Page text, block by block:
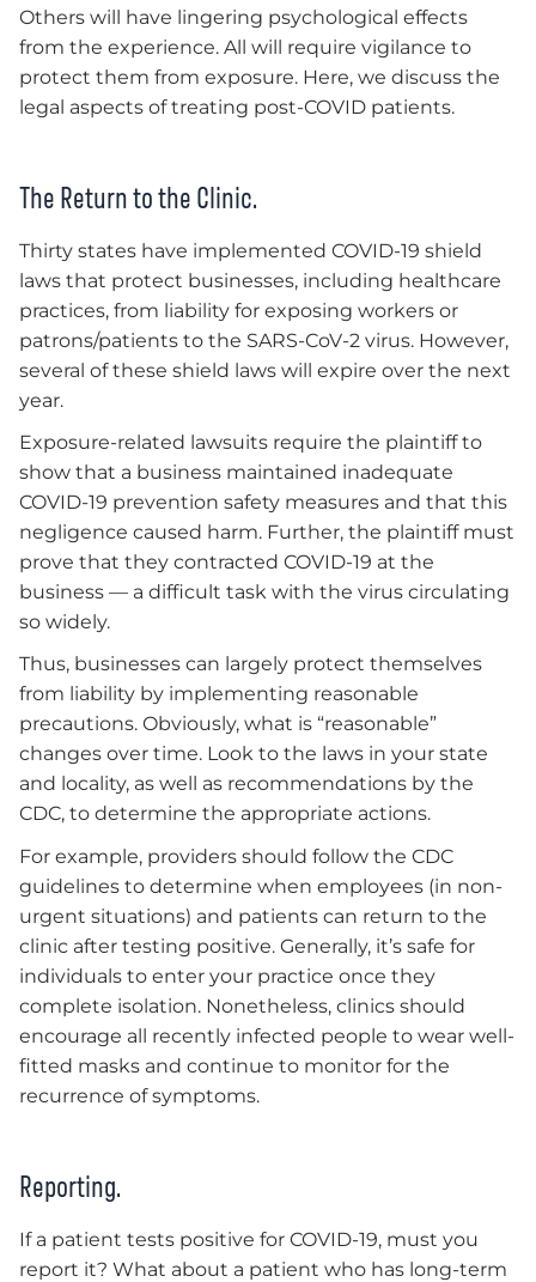
Others will have lingering psychological effects
from the experience. All will require vigilance to
protect them from exposure. Here, we discuss the
legal aspects of treating post-COVID patients.
The Return to the Clinic.
Thirty states have implemented COVID-19 shield
laws that protect businesses, including healthcare
practices, from liability for exposing workers or
patrons/patients to the SARS-CoV-2 virus. However,
several of these shield laws will expire over the next
year.
Exposure-related lawsuits require the plaintiff to
show that a business maintained inadequate
COVID-19 prevention safety measures and that this
negligence caused harm. Further, the plaintiff must
prove that they contracted COVID-19 at the
business — a difficult task with the virus circulating
so widely.
Thus, businesses can largely protect themselves
from liability by implementing reasonable
precautions. Obviously, what is “reasonable”
changes over time. Look to the laws in your state
and locality, as well as recommendations by the
CDC, to determine the appropriate actions.
For example, providers should follow the CDC
guidelines to determine when employees (in non-
urgent situations) and patients can return to the
clinic after testing positive. Generally, it’s safe for
individuals to enter your practice once they
complete isolation. Nonetheless, clinics should
encourage all recently infected people to wear well-
fitted masks and continue to monitor for the
recurrence of symptoms.
Reporting.
If a patient tests positive for COVID-19, must you
report it? What about a patient who has long-term